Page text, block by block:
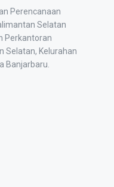
Perencanaan
Selatan
Perkantoran
Selatan, Kelurahan
Banjarbaru.